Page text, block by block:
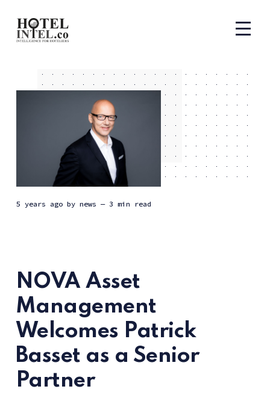
5 years agoby news — 3 min read
NOVA Asset
Management
Welcomes Patrick
Basset as a Senior
Partner